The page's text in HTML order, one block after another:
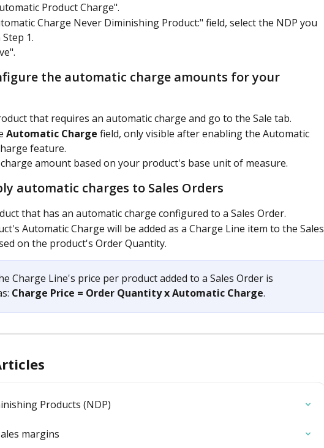
Product Charge".
Charge Never Diminishing Product:" field, select the NDP you
1.
the automatic charge amounts for your
that requires an automatic charge and go to the Sale tab.
Automatic Charge field, only visible after enabling the Automatic
feature.
amount based on your product's base unit of measure.
automatic charges to Sales Orders
that has an automatic charge configured to a Sales Order.
Automatic Charge will be added as a Charge Line item to the Sales
on the product's Order Quantity.
Charge Line's price per product added to a Sales Order is
Charge Price = Order Quantity x Automatic Charge.
Products (NDP)
margins